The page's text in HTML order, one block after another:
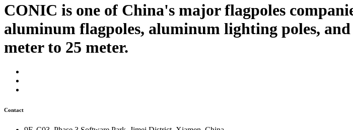
CONIC is one of China's major flagpoles
aluminum flagpoles, aluminum lighting poles,
meter to 25 meter.
Contact